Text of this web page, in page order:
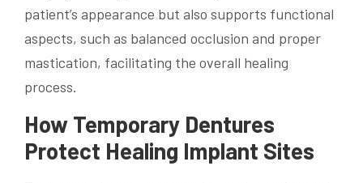
patient’s appearance but also supports functional
aspects, such as balanced occlusion and proper
mastication, facilitating the overall healing
process.
How Temporary Dentures
Protect Healing Implant Sites